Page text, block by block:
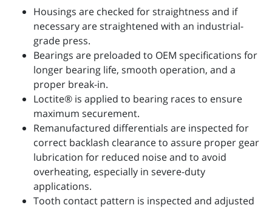
Housings are checked for straightness and if
necessary are straightened with an industrial-
grade press.
Bearings are preloaded to OEM specifications for
longer bearing life, smooth operation, and a
proper break-in.
Loctite® is applied to bearing races to ensure
maximum securement.
Remanufactured differentials are inspected for
correct backlash clearance to assure proper gear
lubrication for reduced noise and to avoid
overheating, especially in severe-duty
applications.
Tooth contact pattern is inspected and adjusted